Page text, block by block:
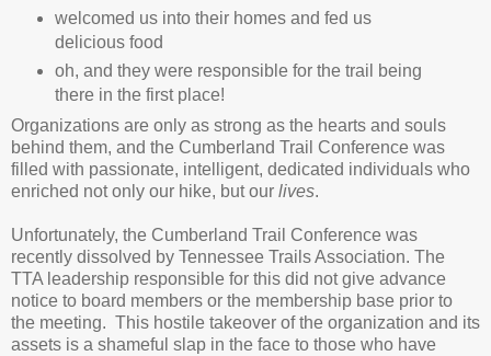
welcomed us into their homes and fed us
delicious food
oh, and they were responsible for the trail being
there in the first place!
Organizations are only as strong as the hearts and souls
behind them, and the Cumberland Trail Conference was
filled with passionate, intelligent, dedicated individuals who
enriched not only our hike, but our lives.
Unfortunately, the Cumberland Trail Conference was
recently dissolved by Tennessee Trails Association. The
TTA leadership responsible for this did not give advance
notice to board members or the membership base prior to
the meeting. This hostile takeover of the organization and its
assets is a shameful slap in the face to those who have